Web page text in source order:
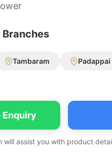
Tambaram Padappai
will assist you with product